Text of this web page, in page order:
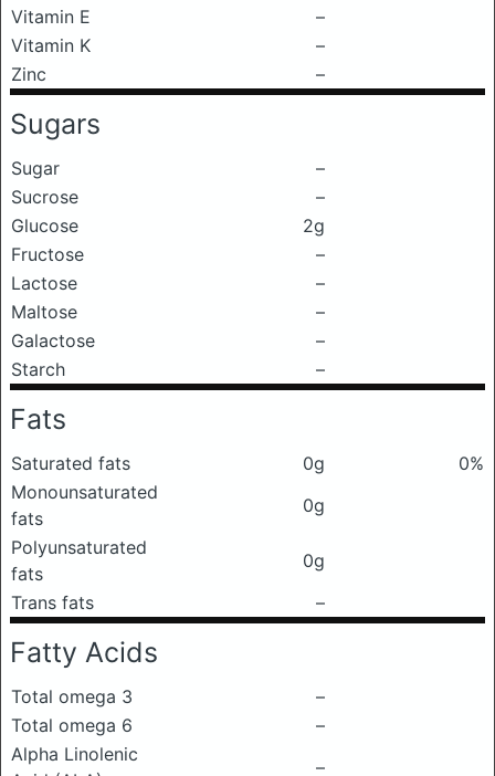
Vitamin E
–
Vitamin K
–
Zinc
–
Sugars
Sugar
–
Sucrose
–
Glucose
2g
Fructose
–
Lactose
–
Maltose
–
Galactose
–
Starch
–
Fats
Saturated fats 0g
0%
Monounsaturated
fats
0g
Polyunsaturated
fats
0g
Trans fats
–
Fatty Acids
Total omega 3
–
Total omega 6
–
Alpha Linolenic
–